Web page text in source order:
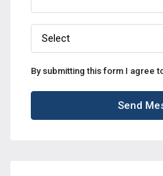
Select
By submitting this form I agree
Send